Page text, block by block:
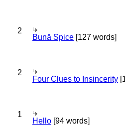
2
Bună Spice [127 words]
2
Four Clues to Insincerity
1
Hello [94 words]